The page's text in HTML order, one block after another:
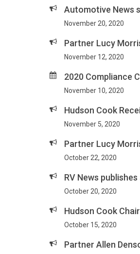
Automotive News
November 20, 2020
Partner Lucy
November 12, 2020
2020 Compliance
November 10, 2020
Hudson Cook
November 5, 2020
Partner Lucy
October 22, 2020
RV News
October 20, 2020
Hudson Cook
October 15, 2020
Partner Allen